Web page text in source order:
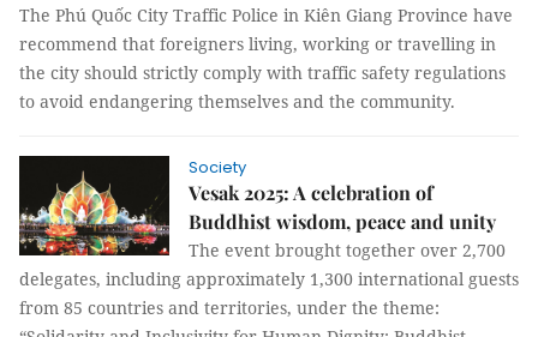
The Phú Quốc City Traffic Police in Kiên Giang Province have
recommend that foreigners living, working or travelling in
the city should strictly comply with traffic safety regulations
to avoid endangering themselves and the community.
Society
Vesak 2025: A celebration of
Buddhist wisdom, peace and unity
The event brought together over 2,700
delegates, including approximately 1,300 international guests
from 85 countries and territories, under the theme: